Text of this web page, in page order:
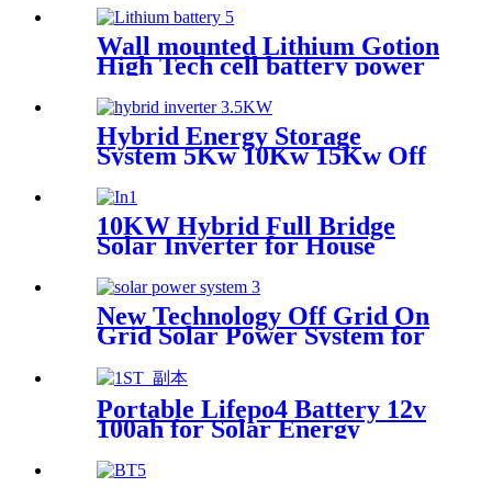
Inverter
Wall mounted Lithium Gotion
High Tech cell battery power
Energy Storage System Power
Wall
Hybrid Energy Storage
System 5Kw 10Kw 15Kw Off
For Home
10KW Hybrid Full Bridge
Solar Inverter for House
System
New Technology Off Grid On
Grid Solar Power System for
Portable Lifepo4 Battery 12v
100ah for Solar Energy